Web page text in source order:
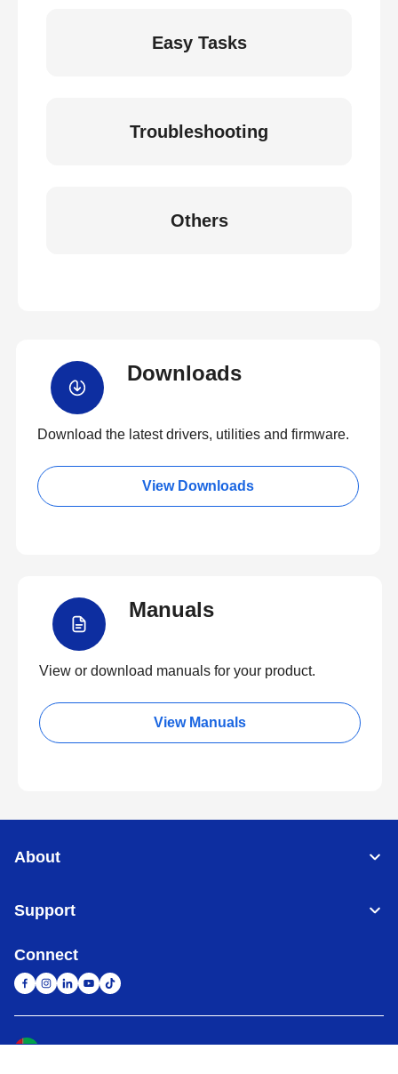
Easy Tasks
Troubleshooting
Others
Downloads
Download the latest drivers, utilities and firmware.
View Downloads
Manuals
View or download manuals for your product.
View Manuals
About
Support
Connect